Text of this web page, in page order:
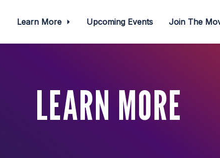
Learn More Upcoming Events Join The
LEARN MORE